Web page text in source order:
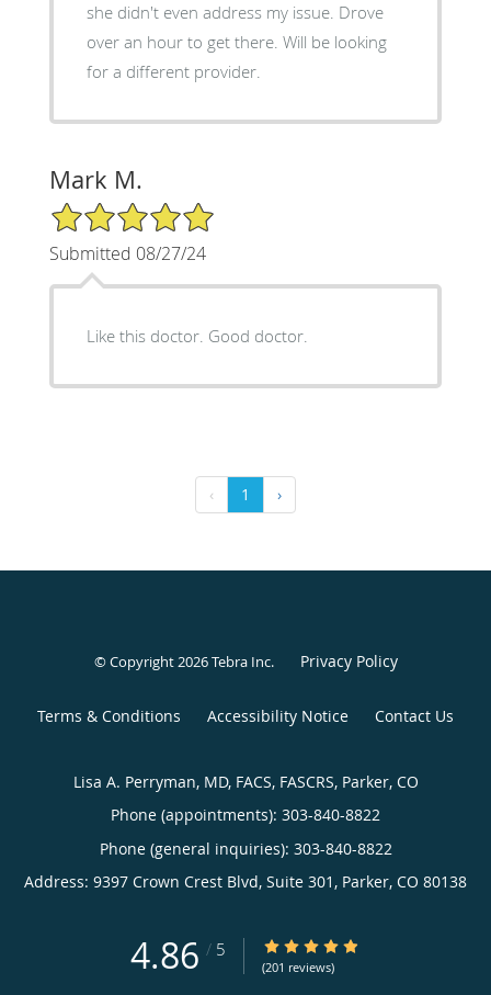
she didn't even address my issue. Drove
over an hour to get there. Will be looking
for a different provider.
Mark M.
5/5 Star Rating
Submitted 08/27/24
Like this doctor. Good doctor.
‹ 1 ›
© Copyright 2026Tebra Inc. Privacy Policy
Terms & Conditions Accessibility Notice Contact Us
Lisa A. Perryman, MD, FACS, FASCRS, Parker, CO
Phone (appointments): 303-840-8822
Phone (general inquiries): 303-840-8822
Address: 9397 Crown Crest Blvd, Suite 301, Parker, CO 80138
4.86 / 5 4.86/5 Star Rating
(201 reviews)